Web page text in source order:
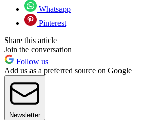
Whatsapp
Pinterest
Share this article
Join the conversation
Follow us
Add us as a preferred source on Google
Newsletter